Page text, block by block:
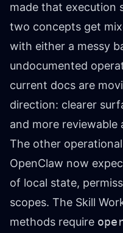
made that execution
two concepts get
with either a messy
undocumented
current docs are
direction: clearer
and more reviewable
The other
OpenClaw now
of local state,
scopes. The Skill
methods require